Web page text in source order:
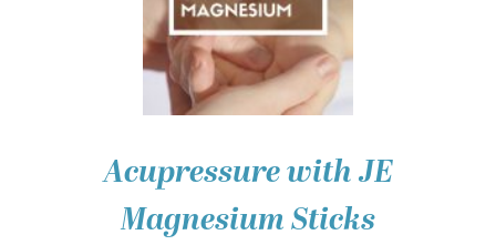
Acupressure with JE
Magnesium Sticks